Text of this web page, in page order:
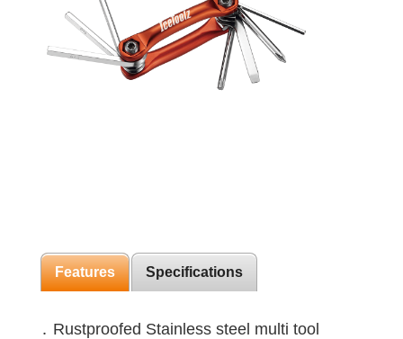
Features Specifications
․ Rustproofed Stainless steel multi tool